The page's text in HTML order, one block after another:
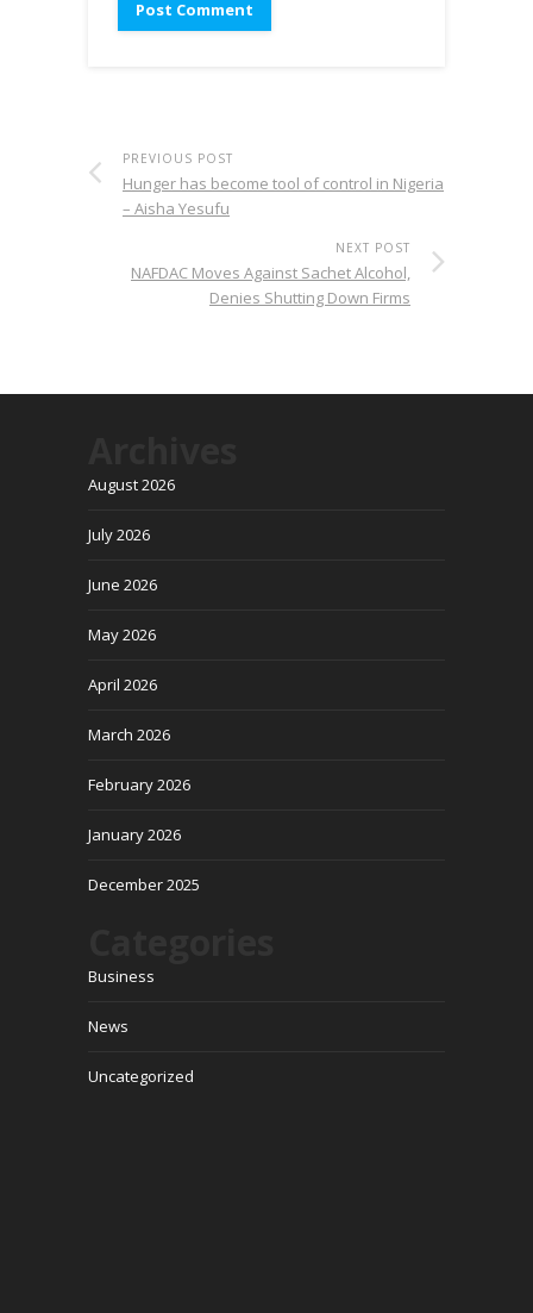
PREVIOUS POST
Hunger has become tool of control in Nigeria
– Aisha Yesufu
NEXT POST
NAFDAC Moves Against Sachet Alcohol,
Denies Shutting Down Firms
August 2026
July 2026
June 2026
May 2026
April 2026
March 2026
February 2026
January 2026
December 2025
Business
News
Uncategorized